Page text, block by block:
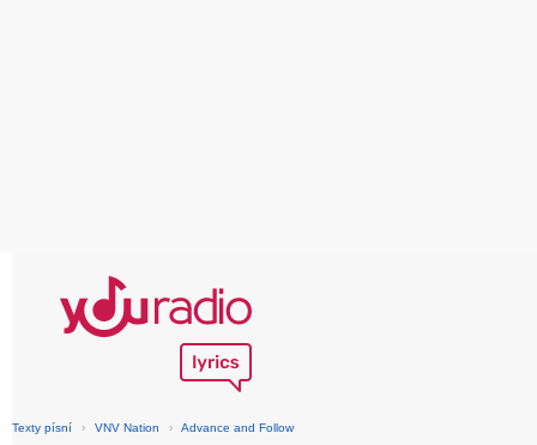
Texty písní › VNV Nation › Advance and Follow